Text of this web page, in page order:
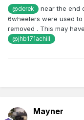
@derek
near the end
6wheelers were used
removed . This may
@jhb171achill
Mayner